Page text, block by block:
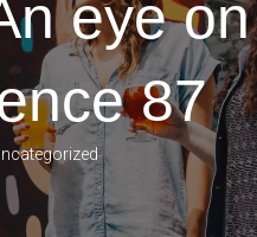
eye on
87